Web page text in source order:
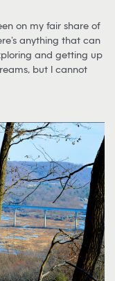
on my fair share of
anything that can
and getting up
but I cannot